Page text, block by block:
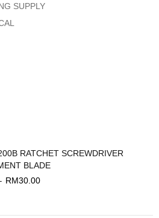
SUPPLY
RATCHET SCREWDRIVER
BLADE
RM30.00